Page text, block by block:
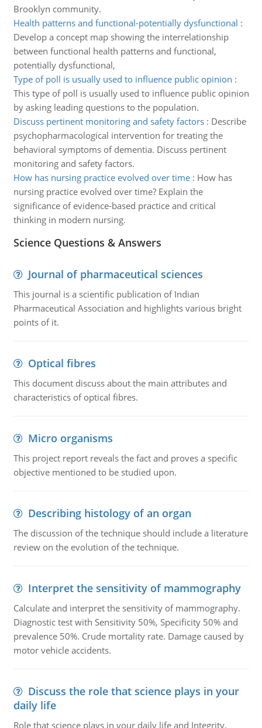
Brooklyn community.
Health patterns and functional-potentially dysfunctional :
Develop a concept map showing the interrelationship
between functional health patterns and functional,
potentially dysfunctional,
Type of poll is usually used to influence public opinion :
This type of poll is usually used to influence public opinion
by asking leading questions to the population.
Discuss pertinent monitoring and safety factors: Describe
psychopharmacological intervention for treating the
behavioral symptoms of dementia. Discuss pertinent
monitoring and safety factors.
How has nursing practice evolved over time: How has
nursing practice evolved over time? Explain the
significance of evidence-based practice and critical
thinking in modern nursing.
Science Questions & Answers
Journal of pharmaceutical sciences
This journal is a scientific publication of Indian
Pharmaceutical Association and highlights various bright
points of it.
Optical fibres
This document discuss about the main attributes and
characteristics of optical fibres.
Micro organisms
This project report reveals the fact and proves a specific
objective mentioned to be studied upon.
Describing histology of an organ
The discussion of the technique should include a literature
review on the evolution of the technique.
Interpret the sensitivity of mammography
Calculate and interpret the sensitivity of mammography.
Diagnostic test with Sensitivity 50%, Specificity 50% and
prevalence 50%. Crude mortality rate. Damage caused by
motor vehicle accidents.
Discuss the role that science plays in your
daily life
Role that science plays in your daily life and Integrity,